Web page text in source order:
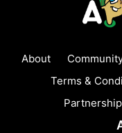
About
Terms &